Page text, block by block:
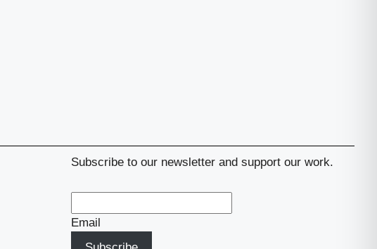
Subscribe to our newsletter and support our work.
Email